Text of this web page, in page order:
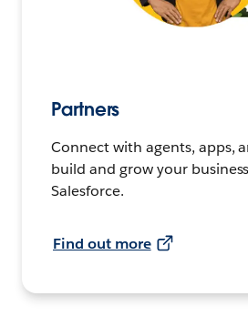
Partners
Connect with agents, apps,
build and grow your
Salesforce.
Find out more